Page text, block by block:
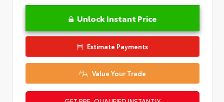
Unlock Instant Price
Estimate Payments
Value Your Trade